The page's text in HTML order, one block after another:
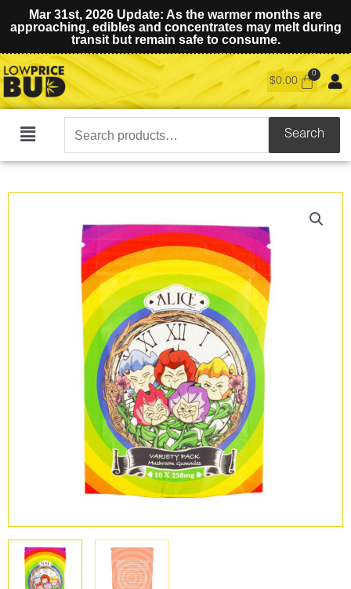
Mar 31st, 2026 Update: As the warmer months are
approaching, edibles and concentrates may melt during
transit but remain safe to consume.
$0.00
Main
Search
for:
Search